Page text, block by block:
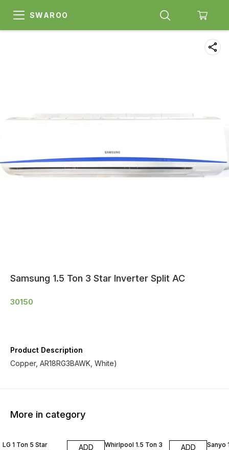
SWAROO
Samsung 1.5 Ton 3 Star Inverter Split AC
30150
Product Description
Copper, AR18RG3BAWK, White)
More in category
LG 1 Ton 5 Star
ADD
Whirlpool 1.5 Ton 3
ADD
Sanyo